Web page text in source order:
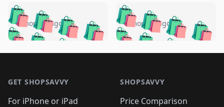
🛍️🛍️🛍️🛍️ 🛍️🛍️🛍️
🛍️🛍️🛍️🛍️🛍️
🛍️🛍️🛍️
🛍️🛍️🛍️
5 months ago 🛍️🛍️🛍️🛍️
🛍️ 🛍️🛍️🛍️🛍️
🛍️🛍️
🛍️🛍️🛍️🛍️
🛍️
5 months ago
GET SHOPSAVVY
For iPhone or iPad
SHOPSAVVY
Price Comparison